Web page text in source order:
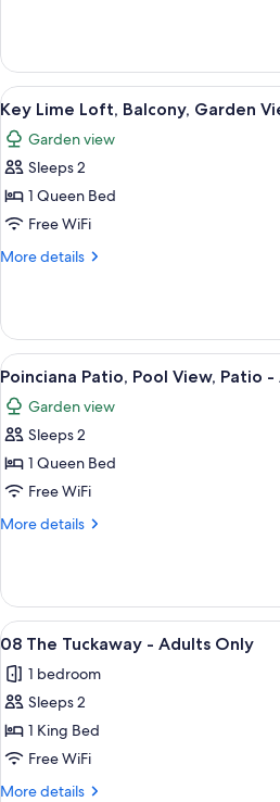
Adults
Only
Room
-
Adults
Only
View
all
photos
for
Key
Lime
Loft,
View
-
Adults
Only
A
4
Key Lime Loft, Balcony, Garden
Garden view
Sleeps 2
1 Queen Bed
Free WiFi
More details
More
Lime
Loft,
Balcony,
Garden
View
Adults
Only
View
all
photos
for
Poinciana
Patio,
Pool
-
Adult
Only
6
Poinciana Patio, Pool View, Patio
Garden view
Sleeps 2
1 Queen Bed
Free WiFi
More details
More
Patio,
Pool
View,
Adult
View
all
photos
for
08
The
Tuckaway
A
4
08 The Tuckaway - Adults Only
1 bedroom
Sleeps 2
1 King Bed
Free WiFi
More details
More